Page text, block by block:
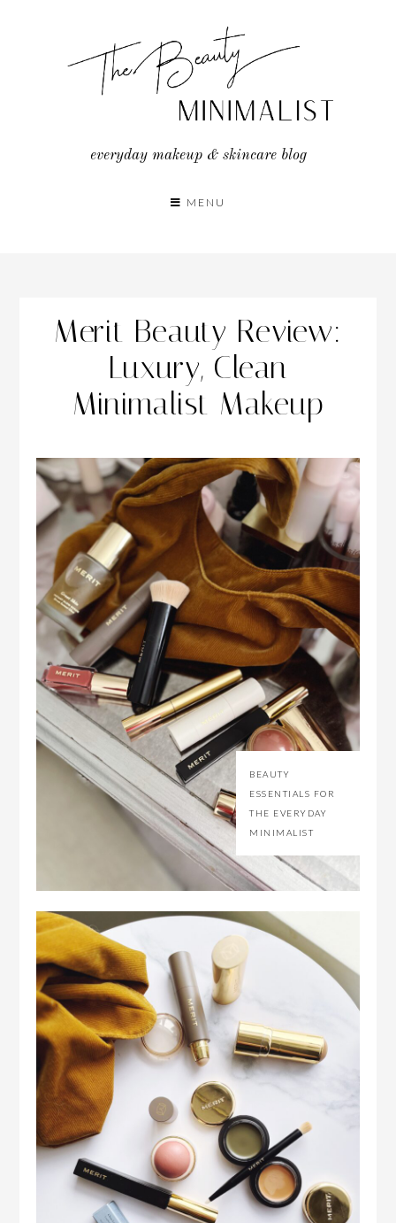
everyday makeup & skincare blog
MENU
Merit Beauty Review:
Luxury, Clean
Minimalist Makeup
BEAUTY
ESSENTIALS FOR
THE EVERYDAY
MINIMALIST